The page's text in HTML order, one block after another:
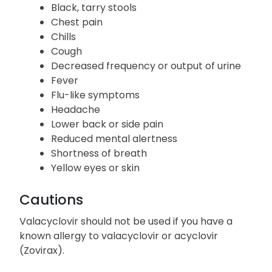
Black, tarry stools
Chest pain
Chills
Cough
Decreased frequency or output of urine
Fever
Flu-like symptoms
Headache
Lower back or side pain
Reduced mental alertness
Shortness of breath
Yellow eyes or skin
Cautions
Valacyclovir should not be used if you have a
known allergy to valacyclovir or acyclovir
(Zovirax).